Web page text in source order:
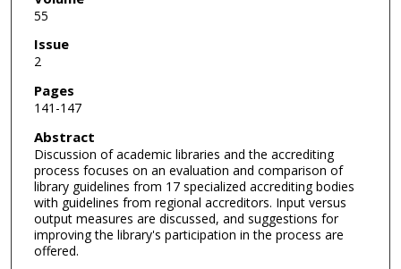
55
Issue
2
Pages
141-147
Abstract
Discussion of academic libraries and the accrediting
process focuses on an evaluation and comparison of
library guidelines from 17 specialized accrediting bodies
with guidelines from regional accreditors. Input versus
output measures are discussed, and suggestions for
improving the library's participation in the process are
offered.